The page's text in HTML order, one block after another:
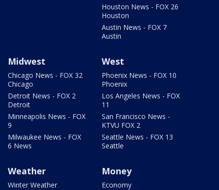
Houston News - FOX 26
Houston
Austin News - FOX 7
Austin
Midwest
Chicago News - FOX 32
Chicago
Detroit News - FOX 2
Detroit
Minneapolis News - FOX
9
Milwaukee News - FOX
6 News
West
Phoenix News - FOX 10
Phoenix
Los Angeles News - FOX
11
San Francisco News -
KTVU FOX 2
Seattle News - FOX 13
Seattle
Weather
Winter Weather
Money
Economy